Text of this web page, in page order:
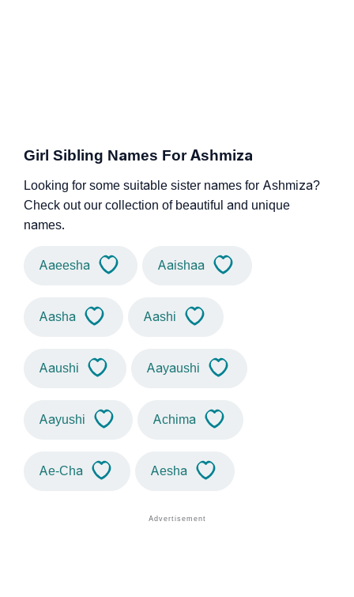
Girl Sibling Names For Ashmiza
Looking for some suitable sister names for Ashmiza?
Check out our collection of beautiful and unique
names.
Aaeesha Aaishaa
Aasha Aashi
Aaushi Aayaushi
Aayushi Achima
Ae-Cha Aesha